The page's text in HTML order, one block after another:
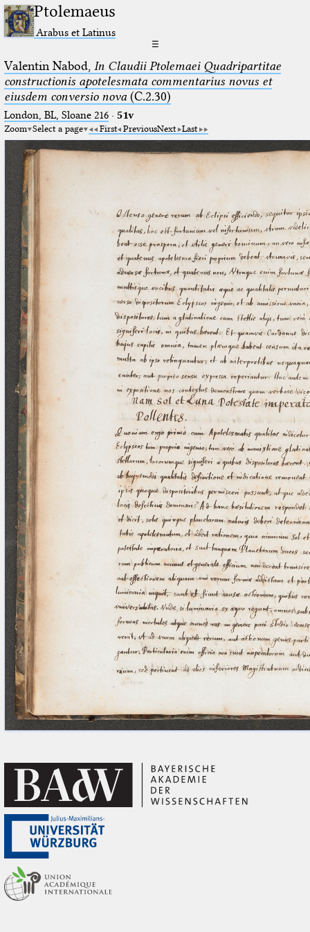
Ptolemaeus
Arabus et Latinus
☰
Valentin Nabod, In Claudii Ptolemaei Quadripartitae
constructionis apotelesmata commentarius novus et
eiusdem conversio nova(C.2.30)
London, BL, Sloane 216· 51v
Zoom Select a page First PreviousNext Last